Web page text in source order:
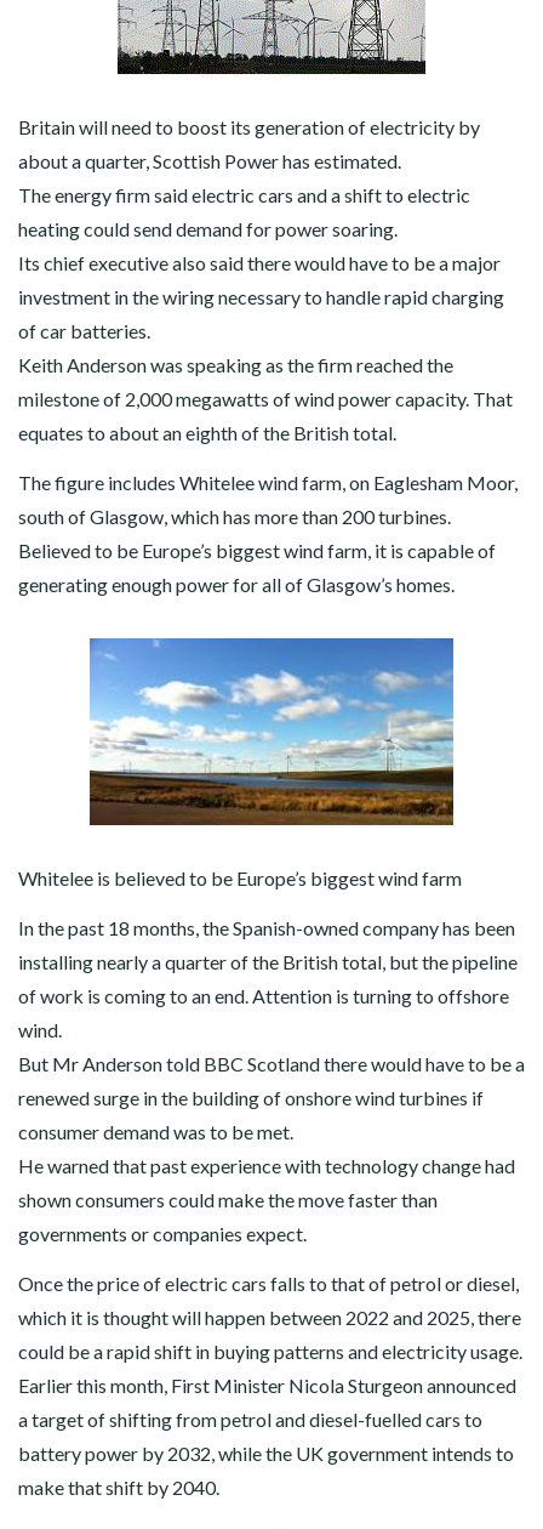
Britain will need to boost its generation of electricity by
about a quarter, Scottish Power has estimated.
The energy firm said electric cars and a shift to electric
heating could send demand for power soaring.
Its chief executive also said there would have to be a major
investment in the wiring necessary to handle rapid charging
of car batteries.
Keith Anderson was speaking as the firm reached the
milestone of 2,000 megawatts of wind power capacity. That
equates to about an eighth of the British total.
The figure includes Whitelee wind farm, on Eaglesham Moor,
south of Glasgow, which has more than 200 turbines.
Believed to be Europe’s biggest wind farm, it is capable of
generating enough power for all of Glasgow’s homes.
Whitelee is believed to be Europe’s biggest wind farm
In the past 18 months, the Spanish-owned company has been
installing nearly a quarter of the British total, but the pipeline
of work is coming to an end. Attention is turning to offshore
wind.
But Mr Anderson told BBC Scotland there would have to be a
renewed surge in the building of onshore wind turbines if
consumer demand was to be met.
He warned that past experience with technology change had
shown consumers could make the move faster than
governments or companies expect.
Once the price of electric cars falls to that of petrol or diesel,
which it is thought will happen between 2022 and 2025, there
could be a rapid shift in buying patterns and electricity usage.
Earlier this month, First Minister Nicola Sturgeon announced
a target of shifting from petrol and diesel-fuelled cars to
battery power by 2032, while the UK government intends to
make that shift by 2040.